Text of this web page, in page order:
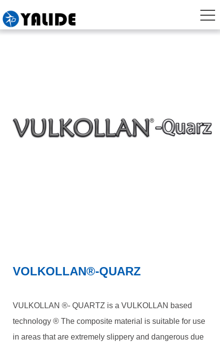
VOLKOLLAN®-QUARZ
VULKOLLAN ®- QUARTZ is a VULKOLLAN based
technology ® The composite material is suitable for use
in areas that are extremely slippery and dangerous due